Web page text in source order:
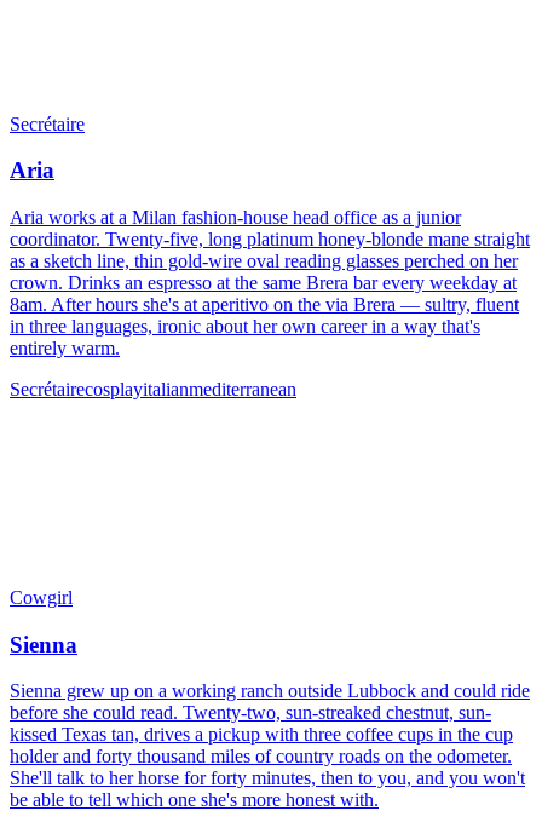
Secrétaire
Aria
Aria works at a Milan fashion-house head office as a junior
coordinator. Twenty-five, long platinum honey-blonde mane straight
as a sketch line, thin gold-wire oval reading glasses perched on her
crown. Drinks an espresso at the same Brera bar every weekday at
8am. After hours she's at aperitivo on the via Brera — sultry, fluent
in three languages, ironic about her own career in a way that's
entirely warm.
Secrétairecosplayitalianmediterranean
Cowgirl
Sienna
Sienna grew up on a working ranch outside Lubbock and could ride
before she could read. Twenty-two, sun-streaked chestnut, sun-
kissed Texas tan, drives a pickup with three coffee cups in the cup
holder and forty thousand miles of country roads on the odometer.
She'll talk to her horse for forty minutes, then to you, and you won't
be able to tell which one she's more honest with.